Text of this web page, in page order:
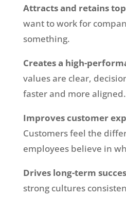
Attracts and retains
want to work for
something.
Creates a high-
values are clear,
faster and more aligned.
Improves customer
Customers feel the
employees believe in
Drives long-term
strong cultures